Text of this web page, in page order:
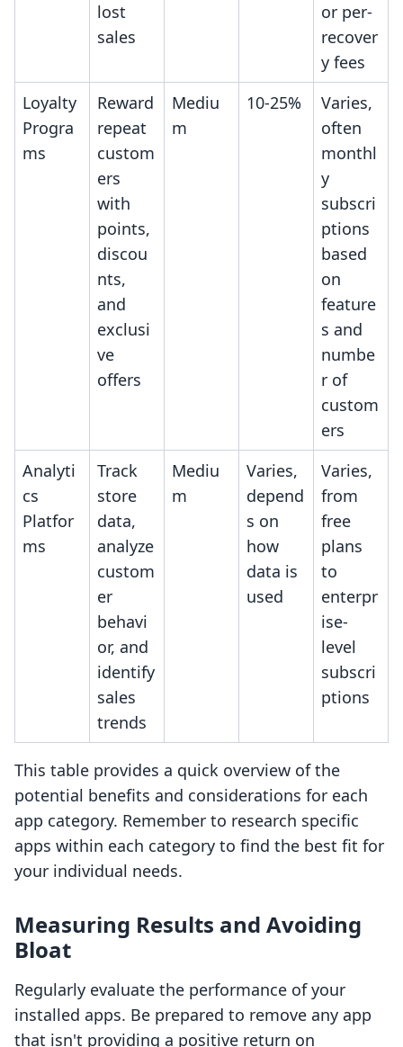
lost
sales
or per-
recover
y fees
Loyalty
Progra
ms
Reward
repeat
custom
ers
with
points,
discou
nts,
and
exclusi
ve
offers
Mediu
m
10-25%
Varies,
often
monthl
y
subscri
ptions
based
on
feature
s and
numbe
r of
custom
ers
Analyti
cs
Platfor
ms
Track
store
data,
analyze
custom
er
behavi
or, and
identify
sales
trends
Mediu
m
Varies,
depend
s on
how
data is
used
Varies,
from
free
plans
to
enterpr
ise-
level
subscri
ptions
This table provides a quick overview of the
potential benefits and considerations for each
app category. Remember to research specific
apps within each category to find the best fit for
your individual needs.
Measuring Results and Avoiding
Bloat
Regularly evaluate the performance of your
installed apps. Be prepared to remove any app
that isn't providing a positive return on